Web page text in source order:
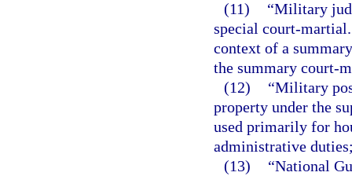
(11)
“Military
special court-
context of a
the summary court-
(12)
“Military
property under the
used primarily for
administrative
(13)
“National